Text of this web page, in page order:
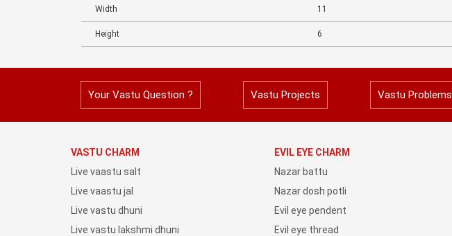
Width 11
Height 6
Your Vastu Question ? Vastu Projects Vastu Problems
VASTU CHARM
Live vaastu salt
Live vaastu jal
Live vastu dhuni
Live vastu lakshmi dhuni
EVIL EYE CHARM
Nazar battu
Nazar dosh potli
Evil eye pendent
Evil eye thread